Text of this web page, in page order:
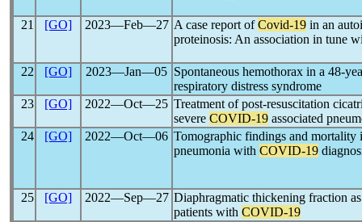
21 [GO] 2023―Feb―27 A case report ofCovid-19 in an
proteinosis: An association in tune
22 [GO] 2023―Jan―05 Spontaneous hemothorax in a 48-
respiratory distress syndrome
23
[GO] 2022―Oct―25 Treatment of post-resuscitation
severe COVID-19 associated
24
[GO] 2022―Oct―06 Tomographic findings and mortality
pneumonia with COVID-19
25 [GO] 2022―Sep―27 Diaphragmatic thickening fraction
patients with COVID-19